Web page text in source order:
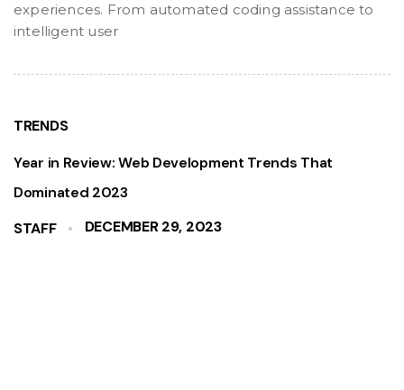
experiences. From automated coding assistance to
intelligent user
TRENDS
Year in Review: Web Development Trends That
Dominated 2023
STAFF
DECEMBER 29, 2023